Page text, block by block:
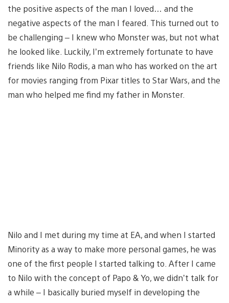
the positive aspects of the man I loved… and the
negative aspects of the man I feared. This turned out to
be challenging – I knew who Monster was, but not what
he looked like. Luckily, I’m extremely fortunate to have
friends like Nilo Rodis, a man who has worked on the art
for movies ranging from Pixar titles to Star Wars, and the
man who helped me find my father in Monster.
Nilo and I met during my time at EA, and when I started
Minority as a way to make more personal games, he was
one of the first people I started talking to. After I came
to Nilo with the concept of Papo & Yo, we didn’t talk for
a while – I basically buried myself in developing the